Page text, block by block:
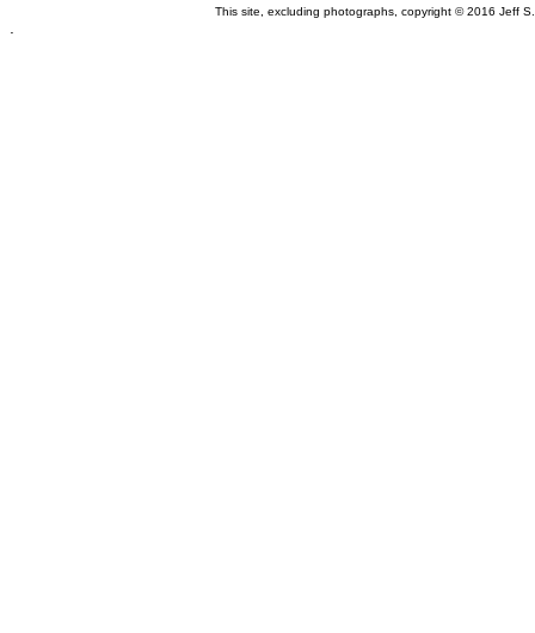
This site, excluding photographs, copyright © 2016 Jeff